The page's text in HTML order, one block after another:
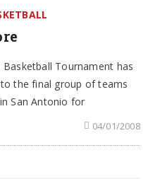
Basketball Tournament has
the final group of teams
San Antonio for
04/01/2008